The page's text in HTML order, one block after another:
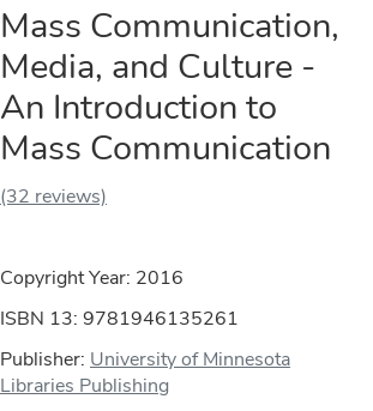
Mass Communication,
Media, and Culture -
An Introduction to
Mass Communication
(32 reviews)
Copyright Year: 2016
ISBN 13: 9781946135261
Publisher: University of Minnesota
Libraries Publishing